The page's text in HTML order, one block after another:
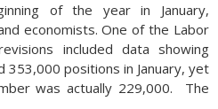
of the year in January,
economists. One of the Labor
included data showing
353,000 positions in January, yet
was actually 229,000. The